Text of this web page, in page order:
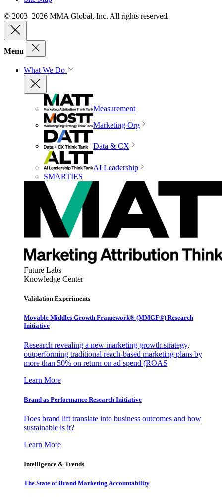
© 2003–2026 MMA Global, Inc. All rights reserved.
Menu
What We Do
Measurement
Marketing Org
Data & CX
AI Leadership
SMARTIES
Future Labs
Knowledge Center
Validation Experiments
Movable Middles Growth Framework® (MMGF®) Research
Initiative
Research revealing a new marketing growth strategy,
outperforming traditional reach-based marketing plans by
more than 50% on return on ad spend (ROAS
Learn More
Brand as Performance Research Initiative
Does brand lift translate into business outcomes and how
sustainable is it?
Learn More
Intelligence & Trends
The State of Brand Marketing Accountability